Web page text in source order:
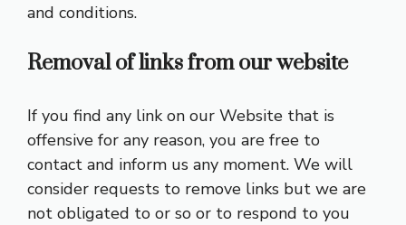
and conditions.
Removal of links from our website
If you find any link on our Website that is
offensive for any reason, you are free to
contact and inform us any moment. We will
consider requests to remove links but we are
not obligated to or so or to respond to you